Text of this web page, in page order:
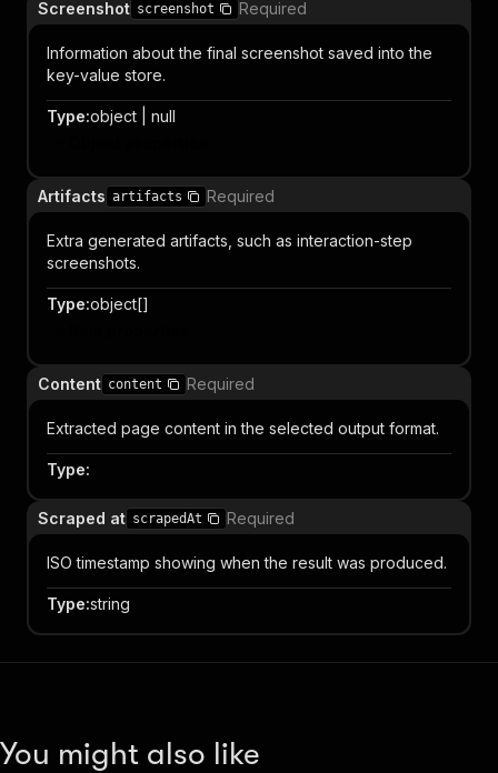
Screenshot screenshot Required
Information about the final screenshot saved into the
key-value store.
Type:object | null
Artifacts artifacts Required
Extra generated artifacts, such as interaction-step
screenshots.
Type:object[]
Content content Required
Extracted page content in the selected output format.
Type:
Scraped at scrapedAt Required
ISO timestamp showing when the result was produced.
Type:string
You might also like